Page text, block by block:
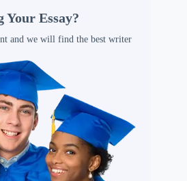
Essay?
and we will find the best writer